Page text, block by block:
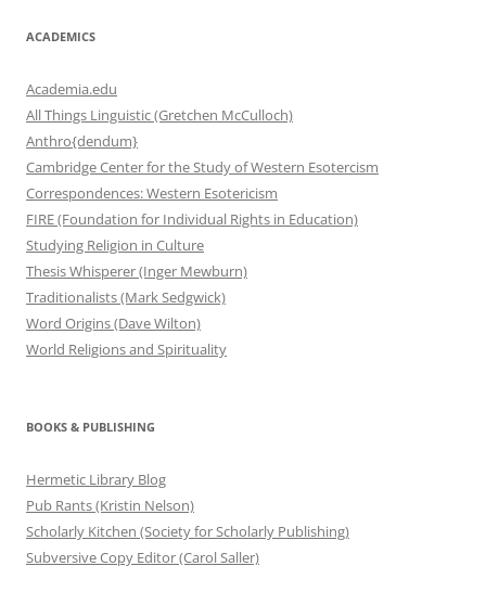
ACADEMICS
Academia.edu
All Things Linguistic (Gretchen McCulloch)
Anthro{dendum}
Cambridge Center for the Study of Western Esotercism
Correspondences: Western Esotericism
FIRE (Foundation for Individual Rights in Education)
Studying Religion in Culture
Thesis Whisperer (Inger Mewburn)
Traditionalists (Mark Sedgwick)
Word Origins (Dave Wilton)
World Religions and Spirituality
BOOKS & PUBLISHING
Hermetic Library Blog
Pub Rants (Kristin Nelson)
Scholarly Kitchen (Society for Scholarly Publishing)
Subversive Copy Editor (Carol Saller)